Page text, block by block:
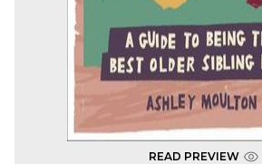
READ PREVIEW